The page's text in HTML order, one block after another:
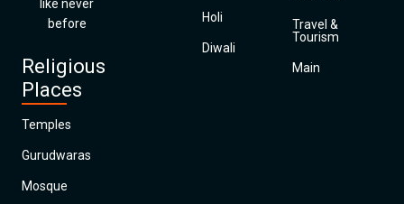
like never
before
Religious
Places
Temples
Gurudwaras
Mosque
Holi
Diwali
Travel &
Tourism
Main